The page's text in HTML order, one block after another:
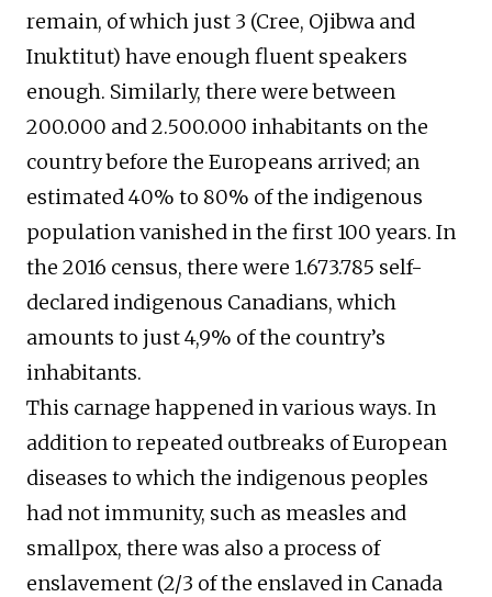
remain, of which just 3 (Cree, Ojibwa and
Inuktitut) have enough fluent speakers
enough. Similarly, there were between
200.000 and 2.500.000 inhabitants on the
country before the Europeans arrived; an
estimated 40% to 80% of the indigenous
population vanished in the first 100 years. In
the 2016 census, there were 1.673.785 self-
declared indigenous Canadians, which
amounts to just 4,9% of the country’s
inhabitants.
This carnage happened in various ways. In
addition to repeated outbreaks of European
diseases to which the indigenous peoples
had not immunity, such as measles and
smallpox, there was also a process of
enslavement (2/3 of the enslaved in Canada